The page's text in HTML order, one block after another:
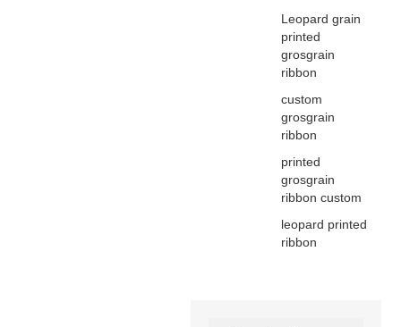
Leopard grain
printed
grosgrain
ribbon
custom
grosgrain
ribbon
printed
grosgrain
ribbon custom
leopard printed
ribbon